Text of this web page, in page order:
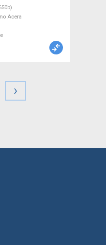
Acera
›